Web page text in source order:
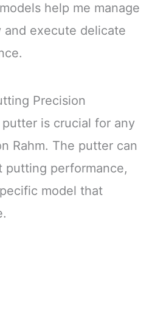
help me manage
execute delicate
Precision
is crucial for any
Rahm. The putter can
putting performance,
model that